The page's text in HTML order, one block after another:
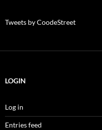
Tweets by CoodeStreet
LOGIN
Log in
Entries feed